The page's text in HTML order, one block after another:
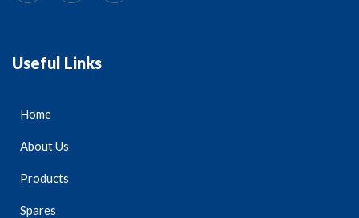
Useful Links
Home
About Us
Products
Spares